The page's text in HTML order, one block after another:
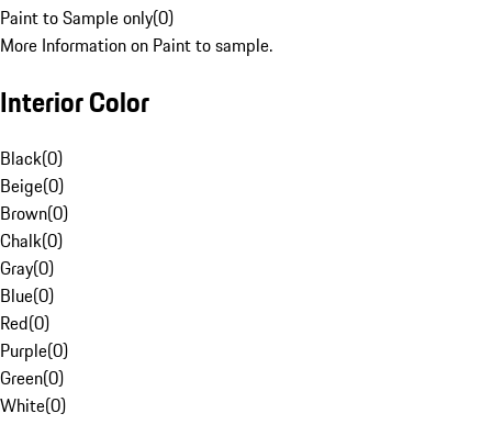
Paint to Sample only(0)
More Information on Paint to sample.
Interior Color
Black(0)
Beige(0)
Brown(0)
Chalk(0)
Gray(0)
Blue(0)
Red(0)
Purple(0)
Green(0)
White(0)